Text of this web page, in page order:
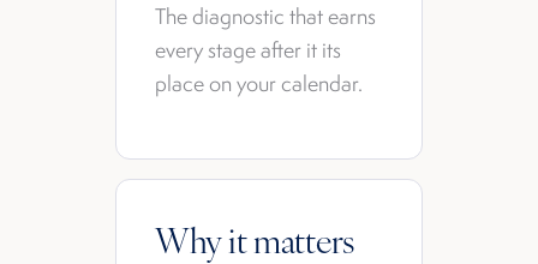
The diagnostic that earns
every stage after it its
place on your calendar.
Why it matters